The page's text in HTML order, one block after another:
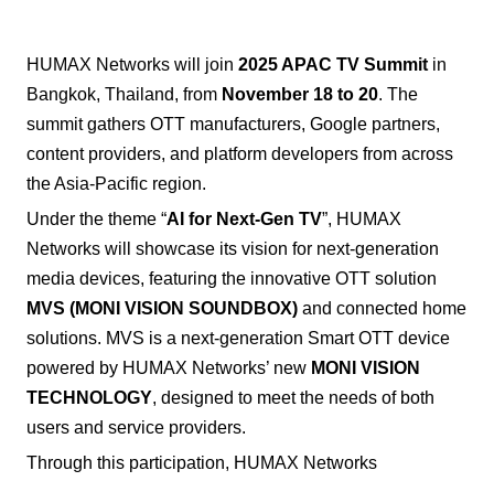
HUMAX Networks will join 2025 APAC TV Summit in
Bangkok, Thailand, from November 18 to 20. The
summit gathers OTT manufacturers, Google partners,
content providers, and platform developers from across
the Asia-Pacific region.
Under the theme “AI for Next-Gen TV”, HUMAX
Networks will showcase its vision for next-generation
media devices, featuring the innovative OTT solution
MVS (MONI VISION SOUNDBOX) and connected home
solutions. MVS is a next-generation Smart OTT device
powered by HUMAX Networks’ new MONI VISION
TECHNOLOGY, designed to meet the needs of both
users and service providers.
Through this participation, HUMAX Networks